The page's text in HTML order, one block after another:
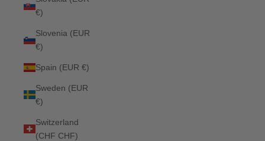
€)
Slovenia (EUR
€)
Spain (EUR €)
Sweden (EUR
€)
Switzerland
(CHF CHF)